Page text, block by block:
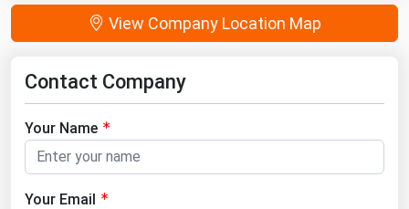
View Company Location Map
Contact Company
Your Name
Your Email